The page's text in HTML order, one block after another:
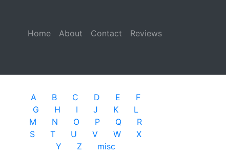
Home (current)
About Contact Reviews
A B C D E
F
G
H I J K
L
M
N O P Q
R
S
T U V W
X
Y
Z misc